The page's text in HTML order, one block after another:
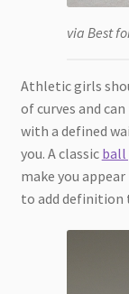
via Best
Athletic girls
of curves and
with a defined
you. A classic ball
make you
to add definition